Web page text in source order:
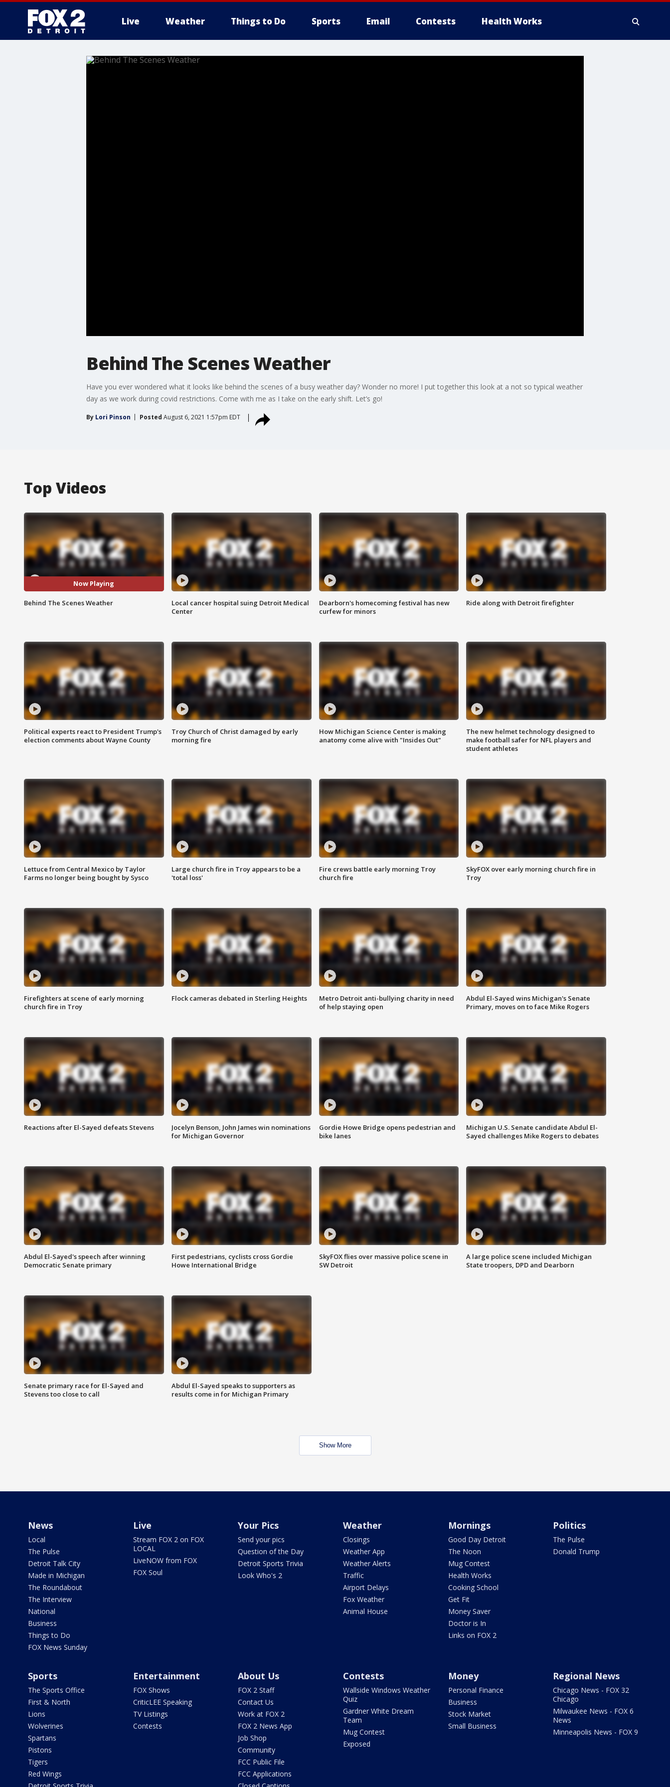
Live Weather Things to Do Sports Email Contests Health Works
More
Behind The Scenes Weather
Have you ever wondered what it looks like behind the scenes of a busy weather day? Wonder no more! I put together this look at a not so typical weather
day as we work during covid restrictions. Come with me as I take on the early shift. Let’s go!
By Lori Pinson Posted August 6, 2021 1:57pm EDT
Top Videos
Now Playing
Behind The Scenes Weather
Local cancer hospital suing Detroit Medical
Center
Dearborn's homecoming festival has new
curfew for minors
Ride along with Detroit firefighter
Political experts react to President Trump's
election comments about Wayne County
Troy Church of Christ damaged by early
morning fire
How Michigan Science Center is making
anatomy come alive with "Insides Out"
The new helmet technology designed to
make football safer for NFL players and
student athletes
Lettuce from Central Mexico by Taylor
Farms no longer being bought by Sysco
Large church fire in Troy appears to be a
'total loss'
Fire crews battle early morning Troy
church fire
SkyFOX over early morning church fire in
Troy
Firefighters at scene of early morning
church fire in Troy
Flock cameras debated in Sterling Heights
Metro Detroit anti-bullying charity in need
of help staying open
Abdul El-Sayed wins Michigan's Senate
Primary, moves on to face Mike Rogers
Reactions after El-Sayed defeats Stevens
Jocelyn Benson, John James win nominations
for Michigan Governor
Gordie Howe Bridge opens pedestrian and
bike lanes
Michigan U.S. Senate candidate Abdul El-
Sayed challenges Mike Rogers to debates
Abdul El-Sayed's speech after winning
Democratic Senate primary
First pedestrians, cyclists cross Gordie
Howe International Bridge
SkyFOX flies over massive police scene in
SW Detroit
A large police scene included Michigan
State troopers, DPD and Dearborn
Senate primary race for El-Sayed and
Stevens too close to call
Abdul El-Sayed speaks to supporters as
results come in for Michigan Primary
Show More
News
Local
The Pulse
Detroit Talk City
Made in Michigan
The Roundabout
The Interview
National
Business
Things to Do
FOX News Sunday
Live
Stream FOX 2 on FOX
LOCAL
LiveNOW from FOX
FOX Soul
Your Pics
Send your pics
Question of the Day
Detroit Sports Trivia
Look Who's 2
Weather
Closings
Weather App
Weather Alerts
Traffic
Airport Delays
Fox Weather
Animal House
Mornings
Good Day Detroit
The Noon
Mug Contest
Health Works
Cooking School
Get Fit
Money Saver
Doctor is In
Links on FOX 2
Politics
The Pulse
Donald Trump
Sports
The Sports Office
First & North
Lions
Wolverines
Spartans
Pistons
Tigers
Red Wings
Entertainment
FOX Shows
CriticLEE Speaking
TV Listings
Contests
About Us
FOX 2 Staff
Contact Us
Work at FOX 2
FOX 2 News App
Job Shop
Community
FCC Public File
FCC Applications
Contests
Wallside Windows Weather
Quiz
Gardner White Dream
Team
Mug Contest
Exposed
Money
Personal Finance
Business
Stock Market
Small Business
Regional News
Chicago News - FOX 32
Chicago
Milwaukee News - FOX 6
News
Minneapolis News - FOX 9